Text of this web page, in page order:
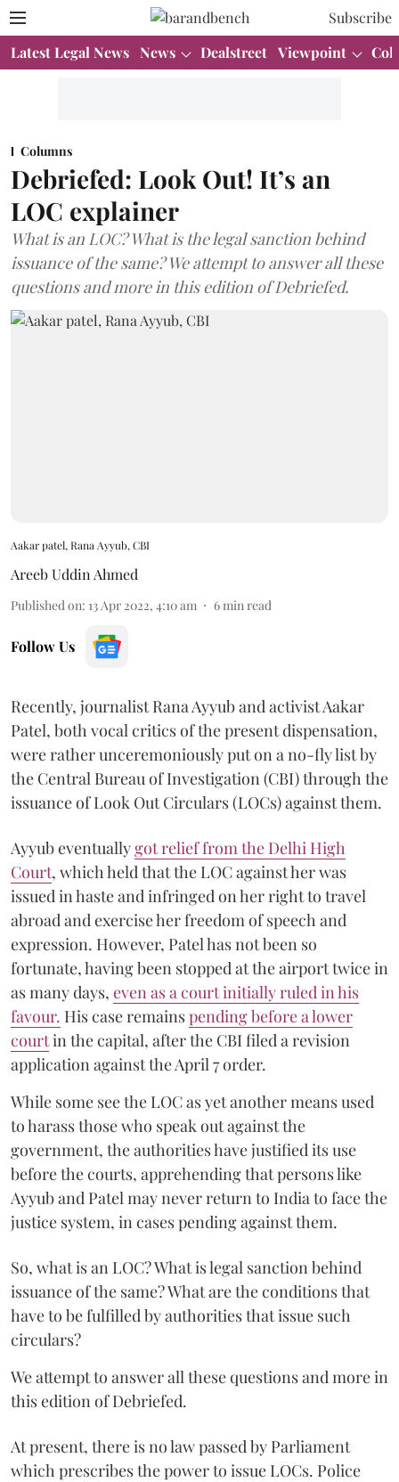
Subscribe
Latest Legal News News Dealstreet Viewpoint
Columns
Debriefed: Look Out! It’s an
LOC explainer
What is an LOC? What is the legal sanction behind
issuance of the same? We attempt to answer all these
questions and more in this edition of Debriefed.
Aakar patel, Rana Ayyub, CBI
Areeb Uddin Ahmed
Published on: 13 Apr 2022, 4:10 am 6 min read
Follow Us
Recently, journalist Rana Ayyub and activist Aakar
Patel, both vocal critics of the present dispensation,
were rather unceremoniously put on a no-fly list by
the Central Bureau of Investigation (CBI) through the
issuance of Look Out Circulars (LOCs) against them.
Ayyub eventuallygot relief from the Delhi High
Court, which held that the LOC against her was
issued in haste and infringed on her right to travel
abroad and exercise her freedom of speech and
expression. However, Patel has not been so
fortunate, having been stopped at the airport twice in
as many days, even as a court initially ruled in his
favour. His case remainspending before a lower
courtin the capital, after the CBI filed a revision
application against the April 7 order.
While some see the LOC as yet another means used
to harass those who speak out against the
government, the authorities have justified its use
before the courts, apprehending that persons like
Ayyub and Patel may never return to India to face the
justice system, in cases pending against them.
So, what is an LOC? What is legal sanction behind
issuance of the same? What are the conditions that
have to be fulfilled by authorities that issue such
circulars?
We attempt to answer all these questions and more in
this edition of Debriefed.
At present, there is no law passed by Parliament
which prescribes the power to issue LOCs. Police